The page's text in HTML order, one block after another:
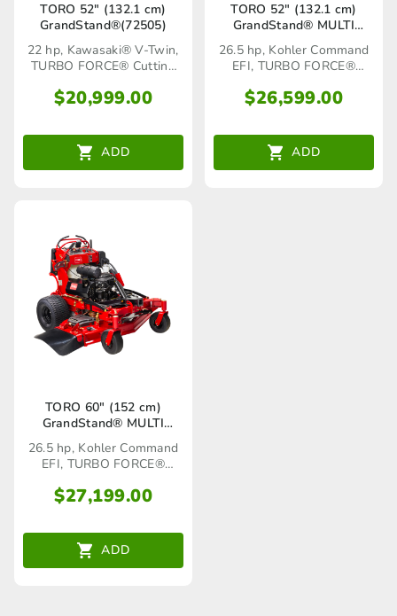
TORO 52″ (132.1 cm)
GrandStand®(72505)
22 hp, Kawasaki® V-Twin,
TURBO FORCE® Cutting
$20,999.00
ADD
TORO 52″ (132.1 cm)
GrandStand® MULTI
FORCE® ( 72530)
26.5 hp, Kohler Command
EFI, TURBO FORCE®
$26,599.00
ADD
TORO 60″ (152 cm)
GrandStand® MULTI
FORCE® (72524)
26.5 hp, Kohler Command
EFI, TURBO FORCE®
$27,199.00
ADD